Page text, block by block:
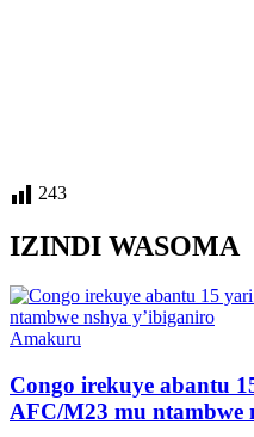
243
IZINDI WASOMA
Posted
Amakuru
Congo irekuye abantu
AFC/M23 mu ntambwe